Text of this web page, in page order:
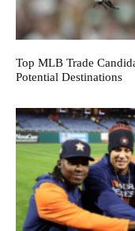
Top MLB Trade
Potential Destinations